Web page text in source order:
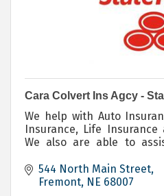
Cara Colvert Ins Agcy -
We help with Auto
Insurance, Life Insurance
We also are able to
544 North Main Street
Fremont NE 68007